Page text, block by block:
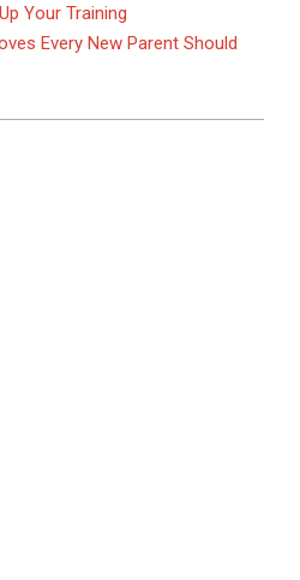
Your Training
Every New Parent Should